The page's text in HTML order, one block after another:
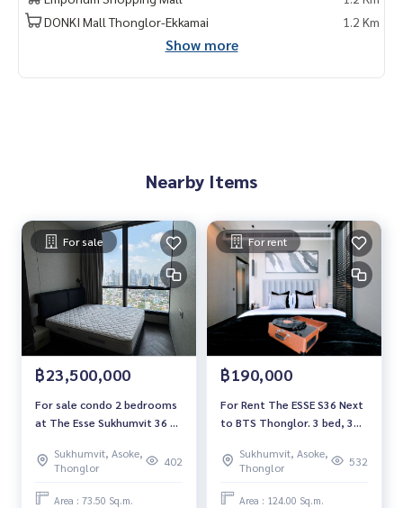
rrent #Condo near the BTS #Condo #MCRE #realestateag
ent #MRT #BTS #nearschools #schools #Donki Mall #Top
s Thonglor #Emporium #EmQuatier #Gateway Ekkamai #Ekk
DONKI Mall Thonglor-Ekkamai
1.2 Km
Show more
Nearby Items
For sale
฿23,500,000
For sale condo 2 bedrooms
at The Esse Sukhumvit 36 ​​
Near BTS Thonglor Ready
to move in Sale 23,500,000
THB.
Sukhumvit, Asoke,
Thonglor
402
Area : 73.50 Sq.m.
For rent
฿190,000
For Rent The ESSE S36 Next
to BTS Thonglor. 3 bed, 3
Thonglor view
Sukhumvit, Asoke,
Thonglor
532
Area : 124.00 Sq.m.